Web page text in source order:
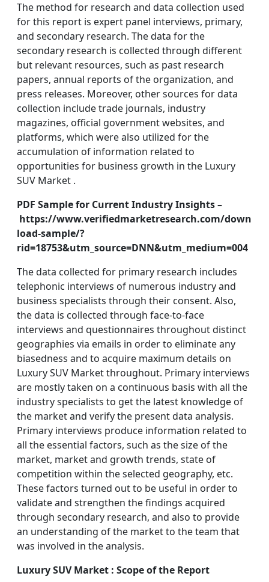
The method for research and data collection used
for this report is expert panel interviews, primary,
and secondary research. The data for the
secondary research is collected through different
but relevant resources, such as past research
papers, annual reports of the organization, and
press releases. Moreover, other sources for data
collection include trade journals, industry
magazines, official government websites, and
platforms, which were also utilized for the
accumulation of information related to
opportunities for business growth in the Luxury
SUV Market .
PDF Sample for Current Industry Insights –
https://www.verifiedmarketresearch.com/down
load-sample/?
rid=18753&utm_source=DNN&utm_medium=004
The data collected for primary research includes
telephonic interviews of numerous industry and
business specialists through their consent. Also,
the data is collected through face-to-face
interviews and questionnaires throughout distinct
geographies via emails in order to eliminate any
biasedness and to acquire maximum details on
Luxury SUV Market throughout. Primary interviews
are mostly taken on a continuous basis with all the
industry specialists to get the latest knowledge of
the market and verify the present data analysis.
Primary interviews produce information related to
all the essential factors, such as the size of the
market, market and growth trends, state of
competition within the selected geography, etc.
These factors turned out to be useful in order to
validate and strengthen the findings acquired
through secondary research, and also to provide
an understanding of the market to the team that
was involved in the analysis.
Luxury SUV Market : Scope of the Report